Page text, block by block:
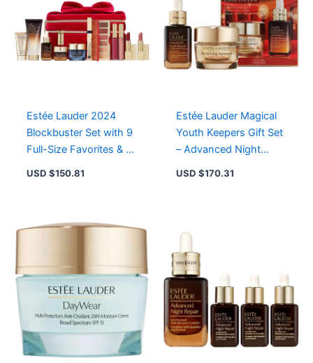
Bifidus
Ferment
quantity
Estée Lauder 2024
Blockbuster Set with 9
Full-Size Favorites & 2
Deluxe Travel Sizes
USD $150.81
Estée Lauder Magical
Youth Keepers Gift Set
– Advanced Night
Repair Serum &
USD $170.31